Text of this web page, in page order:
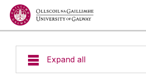
Jump to Content
Expand all